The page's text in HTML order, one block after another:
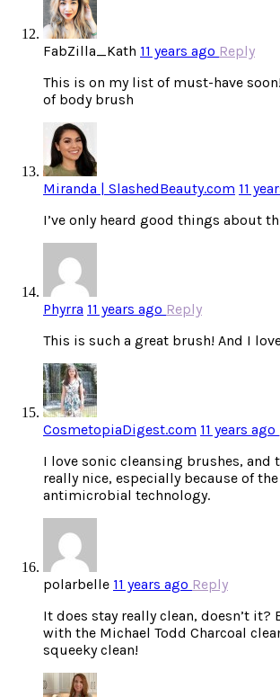
FabZilla_Kath 11 years ago Reply
This is on my list of must-have
of body brush
Miranda | SlashedBeauty.com 11
I’ve only heard good things about
Phyrra 11 years ago Reply
This is such a great brush! And I
CosmetopiaDigest.com 11 years ago
I love sonic cleansing brushes, and
really nice, especially because of
antimicrobial technology.
polarbelle 11 years ago Reply
It does stay really clean, doesn’t it?
with the Michael Todd Charcoal
squeeky clean!